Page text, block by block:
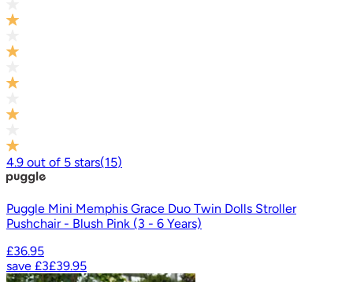
4.9 out of 5 stars(15)
Puggle Mini Memphis Grace Duo Twin Dolls Stroller
Pushchair - Blush Pink (3 - 6 Years)
£36.95
save £3£39.95